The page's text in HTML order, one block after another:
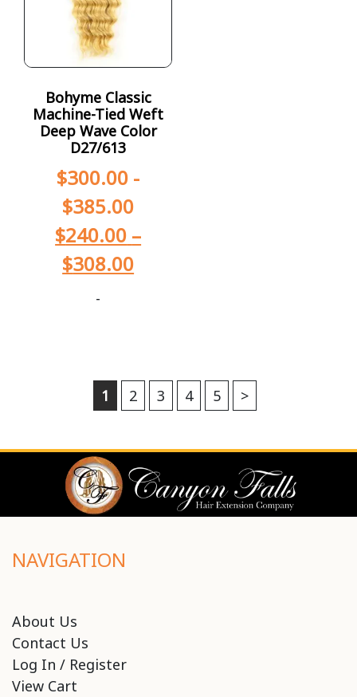
Bohyme Classic
Machine-Tied Weft
Deep Wave Color
D27/613
$300.00 -
$385.00
$240.00 –
$308.00
-
1 2 3 4 5 >
NAVIGATION
About Us
Contact Us
Log In / Register
View Cart